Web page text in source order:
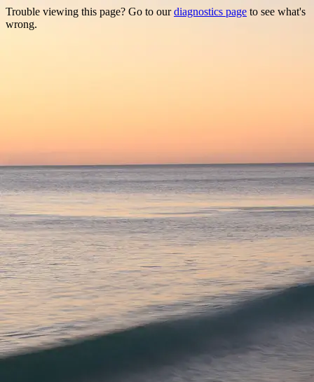
Trouble viewing this page? Go to ourdiagnostics page to see what's
wrong.